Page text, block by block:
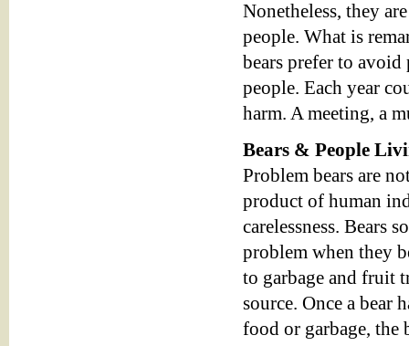
Nonetheless, they
people. What is
bears prefer to avoid
people. Each year
harm. A meeting, a
Bears & People
Problem bears are
product of human
carelessness. Bears
problem when they
to garbage and fruit
source. Once a bear
food or garbage, the